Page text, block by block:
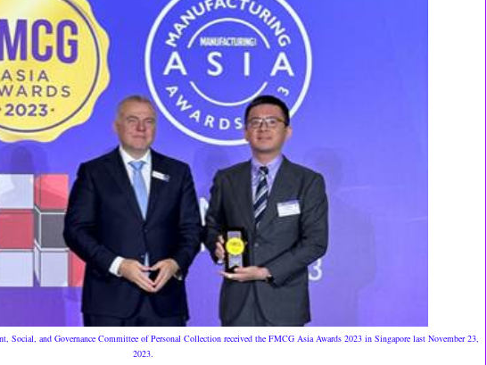
Social, and Governance Committee of Personal Collection received the FMCG Asia Awards 2023 in Singapore last November 23,
2023.